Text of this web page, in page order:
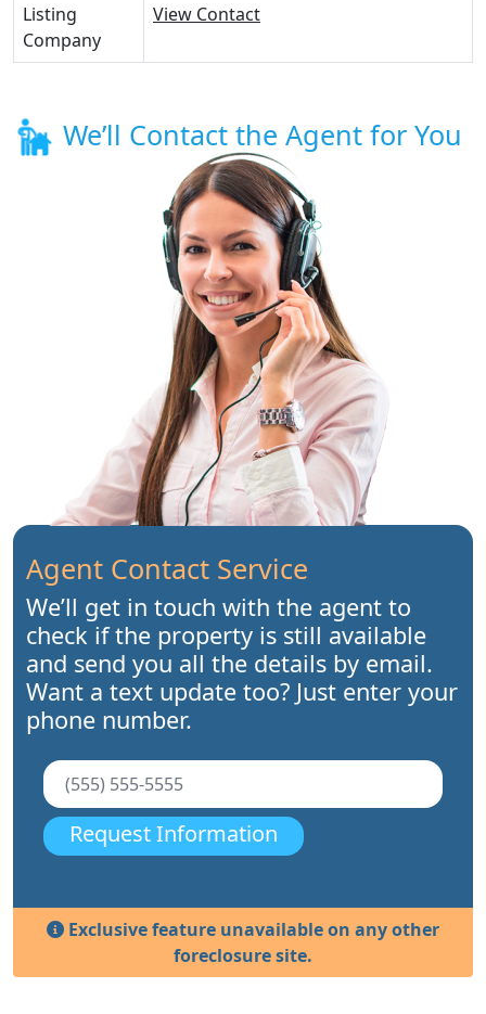
Listing
Company
View Contact
We’ll Contact the Agent for You
Agent Contact Service
We’ll get in touch with the agent to
check if the property is still available
and send you all the details by email.
Want a text update too? Just enter your
phone number.
Request Information
Exclusive feature unavailable on any other
foreclosure site.